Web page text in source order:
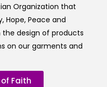
Organization that
Hope, Peace and
the design of products
on our garments and
Faith